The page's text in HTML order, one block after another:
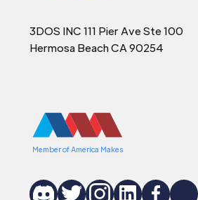
3DOS INC 111 Pier Ave Ste 100
Hermosa Beach CA 90254
Member of America Makes